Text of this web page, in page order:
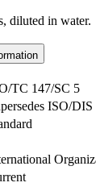
diluted in water.
TC 147/SC 5
ISO/